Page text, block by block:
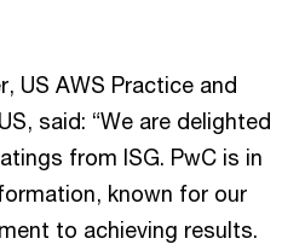
US AWS Practice and
said: “We are delighted
from ISG. PwC is in
known for our
to achieving results.